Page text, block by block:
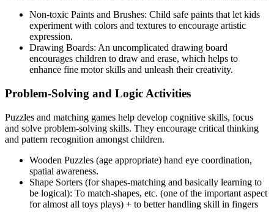
Non-toxic Paints and Brushes: Child safe paints that let kids
experiment with colors and textures to encourage artistic
expression.
Drawing Boards: An uncomplicated drawing board
encourages children to draw and erase, which helps to
enhance fine motor skills and unleash their creativity.
Problem-Solving and Logic Activities
Puzzles and matching games help develop cognitive skills, focus
and solve problem-solving skills. They encourage critical thinking
and pattern recognition amongst children.
Wooden Puzzles (age appropriate) hand eye coordination,
spatial awareness.
Shape Sorters (for shapes-matching and basically learning to
be logical): To match-shapes, etc. (one of the important aspect
for almost all toys plays) + to better handling skill in fingers